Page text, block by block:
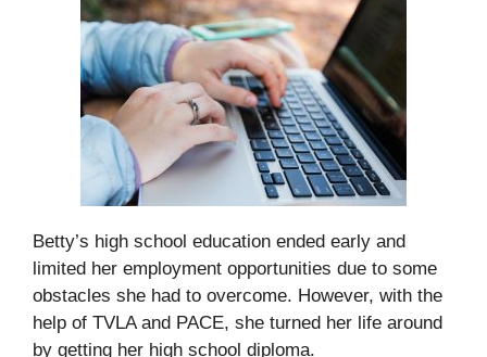
Betty’s high school education ended early and
limited her employment opportunities due to some
obstacles she had to overcome. However, with the
help of TVLA and PACE, she turned her life around
by getting her high school diploma.